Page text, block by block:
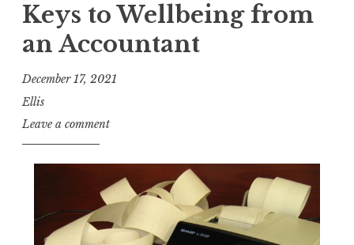
Keys to Wellbeing from
an Accountant
December 17, 2021
Ellis
Leave a comment